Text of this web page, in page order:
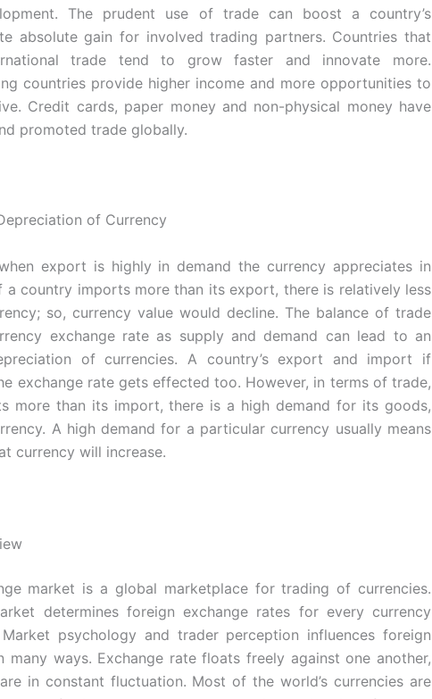
The prudent use of trade can boost a country’s
absolute gain for involved trading partners. Countries that
trade tend to grow faster and innovate more.
countries provide higher income and more opportunities to
Credit cards, paper money and non-physical money have
promoted trade globally.
of Currency
export is highly in demand the currency appreciates in
a country imports more than its export, there is relatively less
so, currency value would decline. The balance of trade
exchange rate as supply and demand can lead to an
of currencies. A country’s export and import if
exchange rate gets effected too. However, in terms of trade,
more than its import, there is a high demand for its goods,
A high demand for a particular currency usually means
currency will increase.
market is a global marketplace for trading of currencies.
determines foreign exchange rates for every currency
Market psychology and trader perception influences foreign
many ways. Exchange rate floats freely against one another,
in constant fluctuation. Most of the world’s currencies are